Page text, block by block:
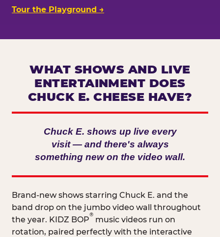
Tour the Playground →
WHAT SHOWS AND LIVE
ENTERTAINMENT DOES
CHUCK E. CHEESE HAVE?
Chuck E. shows up live every
visit — and there's always
something new on the video wall.
Brand-new shows starring Chuck E. and the
band drop on the jumbo video wall throughout
the year. KIDZ BOP
®
music videos run on
rotation, paired perfectly with the interactive